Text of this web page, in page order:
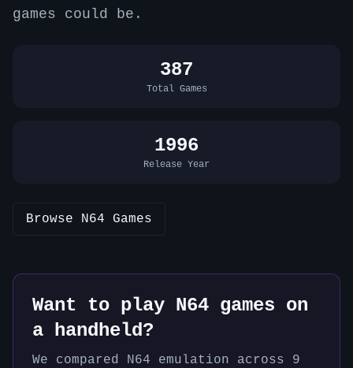
games could be.
387
Total Games
1996
Release Year
Browse N64 Games
Want to play N64 games on
a handheld?
We compared N64 emulation across 9